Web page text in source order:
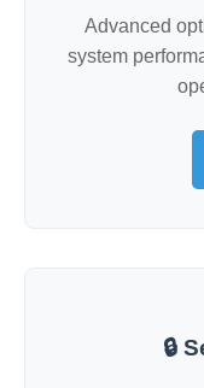
Advanced
system
🔒